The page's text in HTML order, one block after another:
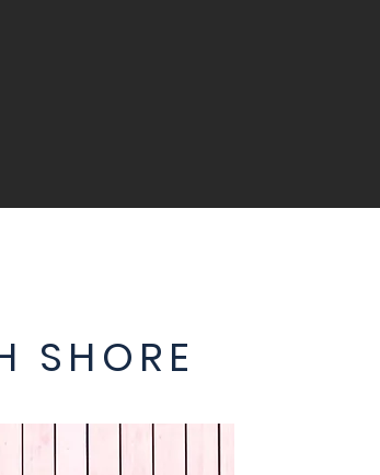
SHORE